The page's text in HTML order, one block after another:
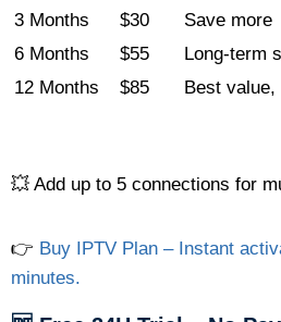
3 Months
$30
Save more
6 Months
$55
Long-term
12 Months
$85 Best
💥 Add up to 5 connections for
👉 Buy IPTV Plan – Instant
minutes.